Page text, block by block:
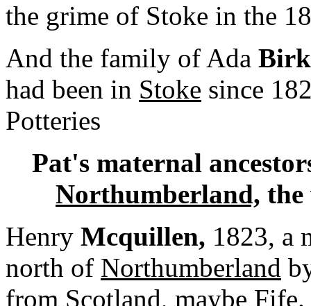
the grime of Stoke in the
And the family of Ada
had been in Stoke since
Potteries
Pat's maternal
Northumberland, the
Henry Mcquillen, 1823, a
north of Northumberland
from Scotland, maybe